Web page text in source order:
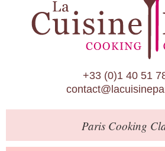
Paris Patisserie &
Paris Food
Calendar
About Us
Blog
Online Store
+33 (0)1 40 51
ParisCooking